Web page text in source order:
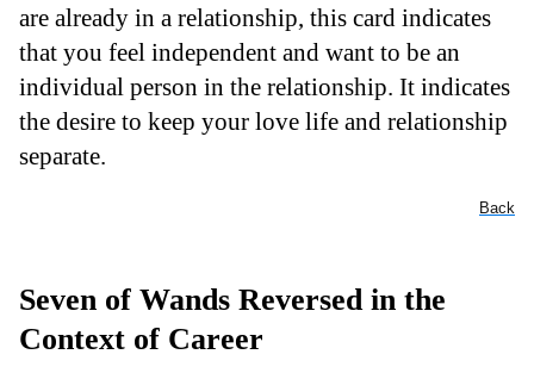
are already in a relationship, this card indicates
that you feel independent and want to be an
individual person in the relationship. It indicates
the desire to keep your love life and relationship
separate.
Back
Seven of Wands Reversed in the
Context of Career